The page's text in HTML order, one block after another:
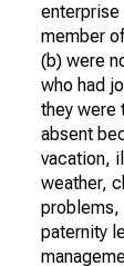
enterprise
member
(b) were
who had
they were
absent
vacation,
weather,
problems,
paternity